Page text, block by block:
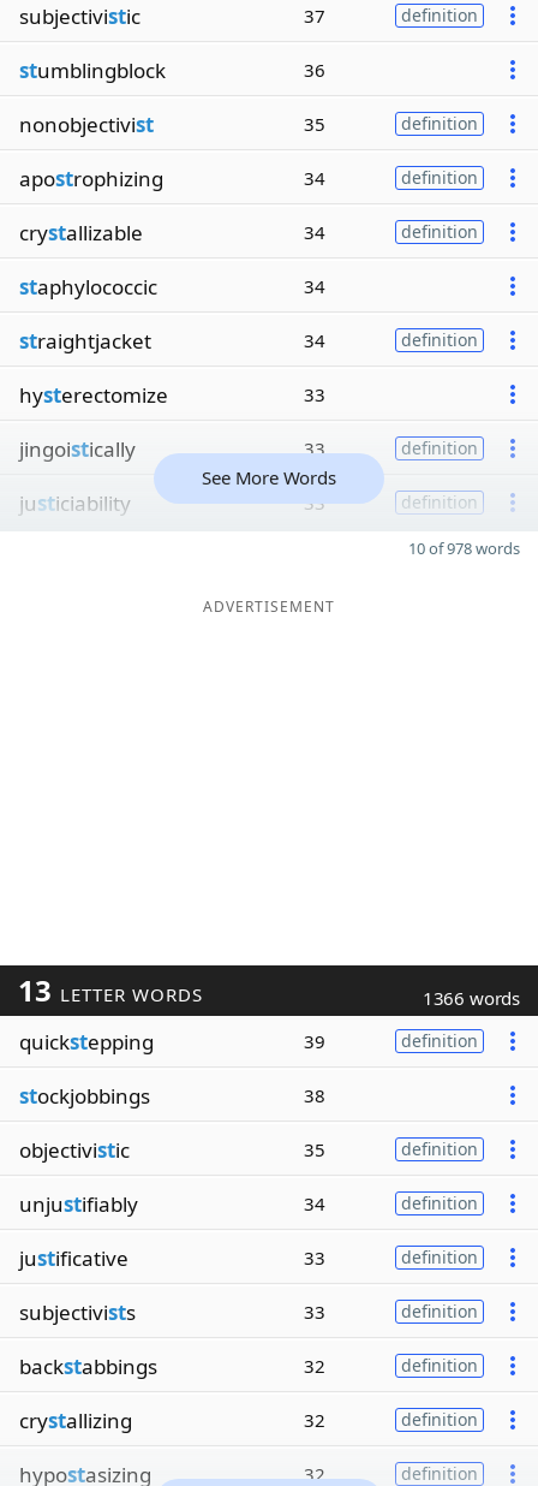
subjectivistic 37 definition
stumblingblock 36
nonobjectivist 35 definition
apostrophizing 34 definition
crystallizable 34 definition
staphylococcic 34
straightjacket 34 definition
hysterectomize 33
jingoistically 33 definition
justiciability 33 definition
See More Words
10 of 978 words
ADVERTISEMENT
13 LETTER WORDS 1366 words
quickstepping 39 definition
stockjobbings 38
objectivistic 35 definition
unjustifiably 34 definition
justificative 33 definition
subjectivists 33 definition
backstabbings 32 definition
crystallizing 32 definition
hypostasizing 32 definition